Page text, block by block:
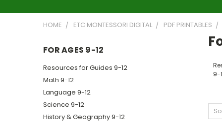
HOME ETC MONTESSORI DIGITAL PDF PRINTABLES
FOR AGES 9-12
Resources for Guides 9-12
Math 9-12
Language 9-12
Science 9-12
History & Geography 9-12
9-